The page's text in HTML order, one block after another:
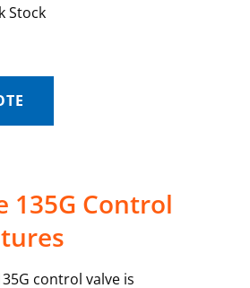
Stock
135G Control
control valve is